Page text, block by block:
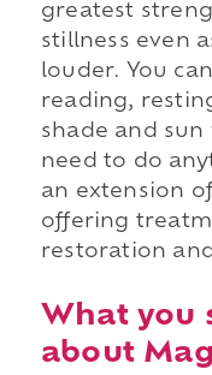
greatest
stillness even
louder. You
reading,
shade and
need to do
an extension
offering
restoration
What you
about